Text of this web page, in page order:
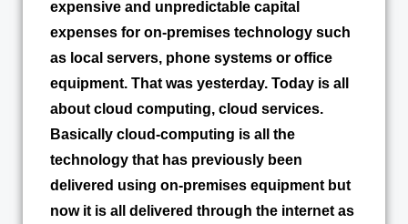
expensive and unpredictable capital
expenses for on-premises technology such
as local servers, phone systems or office
equipment. That was yesterday. Today is all
about cloud computing, cloud services.
Basically cloud-computing is all the
technology that has previously been
delivered using on-premises equipment but
now it is all delivered through the internet as